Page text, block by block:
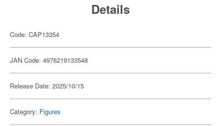
Details
Code: CAP13354
JAN Code: 4976219133548
Release Date: 2025/10/15
Category: Figures